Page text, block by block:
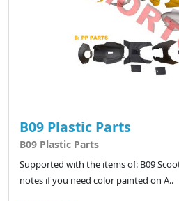
B09 Plastic Parts
B09 Plastic Parts
Supported with the items of: B09
notes if you need color painted on A..